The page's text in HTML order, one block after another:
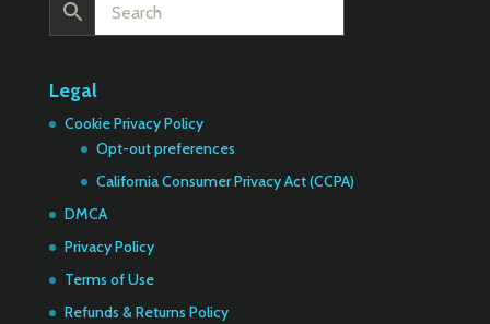
Legal
Cookie Privacy Policy
Opt-out preferences
California Consumer Privacy Act (CCPA)
DMCA
Privacy Policy
Terms of Use
Refunds & Returns Policy